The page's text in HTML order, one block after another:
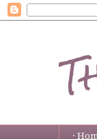
·